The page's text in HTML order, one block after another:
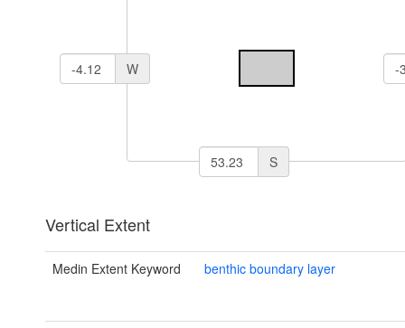
W
S
Vertical Extent
Medin Extent Keyword benthic boundary layer